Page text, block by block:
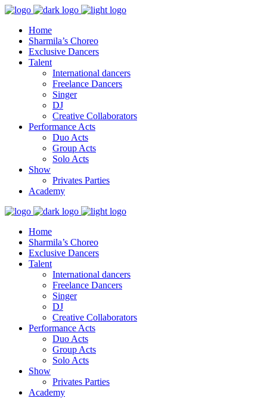
Home
Sharmila’s Choreo
Exclusive Dancers
Talent
International dancers
Freelance Dancers
Singer
DJ
Creative Collaborators
Performance Acts
Duo Acts
Group Acts
Solo Acts
Show
Privates Parties
Academy
Home
Sharmila’s Choreo
Exclusive Dancers
Talent
International dancers
Freelance Dancers
Singer
DJ
Creative Collaborators
Performance Acts
Duo Acts
Group Acts
Solo Acts
Show
Privates Parties
Academy